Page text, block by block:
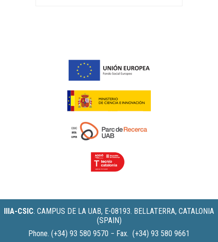
IIIA-CSIC. CAMPUS DE LA UAB, E-08193. BELLATERRA, CATALONIA
(SPAIN)
Phone. (+34) 93 580 9570 − Fax. (+34) 93 580 9661